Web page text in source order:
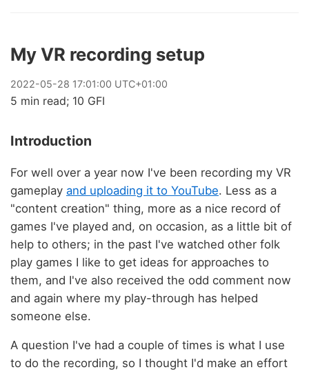
My VR recording setup
2022-05-28 17:01:00 UTC+01:00
5 min read; 10 GFI
Introduction
For well over a year now I've been recording my VR
gameplay and uploading it to YouTube. Less as a
"content creation" thing, more as a nice record of
games I've played and, on occasion, as a little bit of
help to others; in the past I've watched other folk
play games I like to get ideas for approaches to
them, and I've also received the odd comment now
and again where my play-through has helped
someone else.
A question I've had a couple of times is what I use
to do the recording, so I thought I'd make an effort